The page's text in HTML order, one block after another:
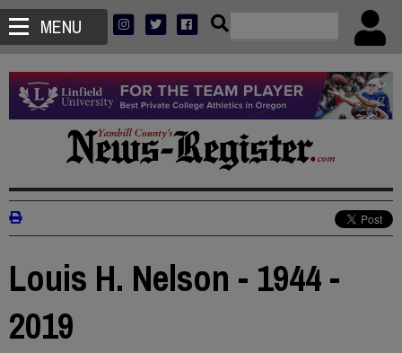
MENU
Louis H. Nelson - 1944 -
2019